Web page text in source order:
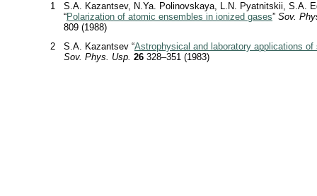
1
S.A. Kazantsev, N.Ya. Polinovskaya, L.N. Pyatnitskii, S.A.
“Polarization of atomic ensembles in ionized gases” Sov.
809 (1988)
2
S.A. Kazantsev “Astrophysical and laboratory applications of
Sov. Phys. Usp. 26 328–351 (1983)